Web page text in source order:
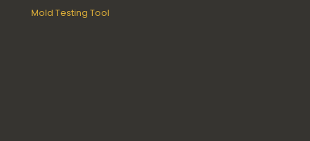
Mold Testing Tool